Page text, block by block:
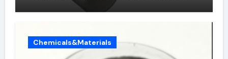
Chemicals&Materials